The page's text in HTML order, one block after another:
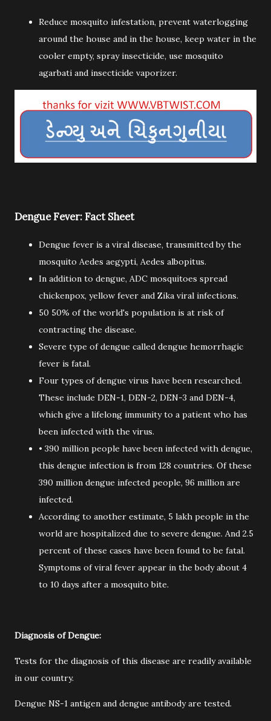
Reduce mosquito infestation, prevent waterlogging
around the house and in the house, keep water in the
cooler empty, spray insecticide, use mosquito
agarbati and insecticide vaporizer.
Dengue Fever: Fact Sheet
Dengue fever is a viral disease, transmitted by the
mosquito Aedes aegypti, Aedes albopitus.
In addition to dengue, ADC mosquitoes spread
chickenpox, yellow fever and Zika viral infections.
50 50% of the world's population is at risk of
contracting the disease.
Severe type of dengue called dengue hemorrhagic
fever is fatal.
Four types of dengue virus have been researched.
These include DEN-1, DEN-2, DEN-3 and DEN-4,
which give a lifelong immunity to a patient who has
been infected with the virus.
• 390 million people have been infected with dengue,
this dengue infection is from 128 countries. Of these
390 million dengue infected people, 96 million are
infected.
According to another estimate, 5 lakh people in the
world are hospitalized due to severe dengue. And 2.5
percent of these cases have been found to be fatal.
Symptoms of viral fever appear in the body about 4
to 10 days after a mosquito bite.
Diagnosis of Dengue:
Tests for the diagnosis of this disease are readily available
in our country.
Dengue NS-1 antigen and dengue antibody are tested.